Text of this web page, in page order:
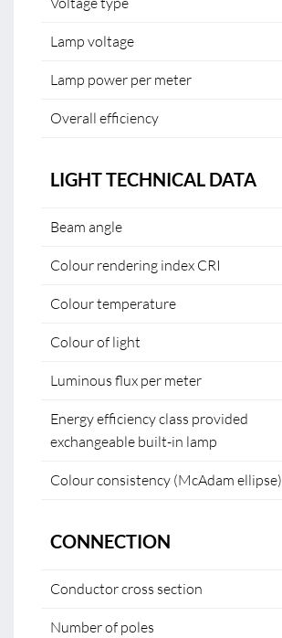
Lamp voltage
Lamp power per meter
Overall efficiency
LIGHT TECHNICAL DATA
Beam angle
Colour rendering index CRI
Colour temperature
Colour of light
Luminous flux per meter
Energy efficiency class provided
exchangeable built-in lamp
Colour consistency (McAdam ellipse)
CONNECTION
Conductor cross section
Number of poles